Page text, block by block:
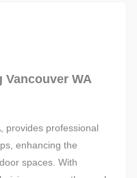
Vancouver WA
provides professional
enhancing the
spaces. With